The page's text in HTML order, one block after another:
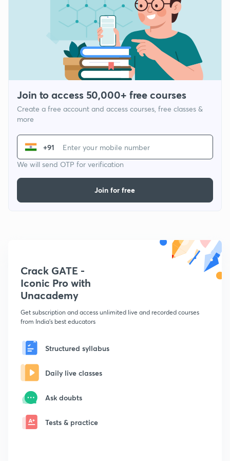
Join to access 50,000+ free courses
Create a free account and access courses, free classes &
more
+91
We will send OTP for verification
Join for free
Crack GATE -
Iconic Pro with
Unacademy
Get subscription and access unlimited live and recorded courses
from India's best educators
Structured syllabus
Daily live classes
Ask doubts
Tests & practice